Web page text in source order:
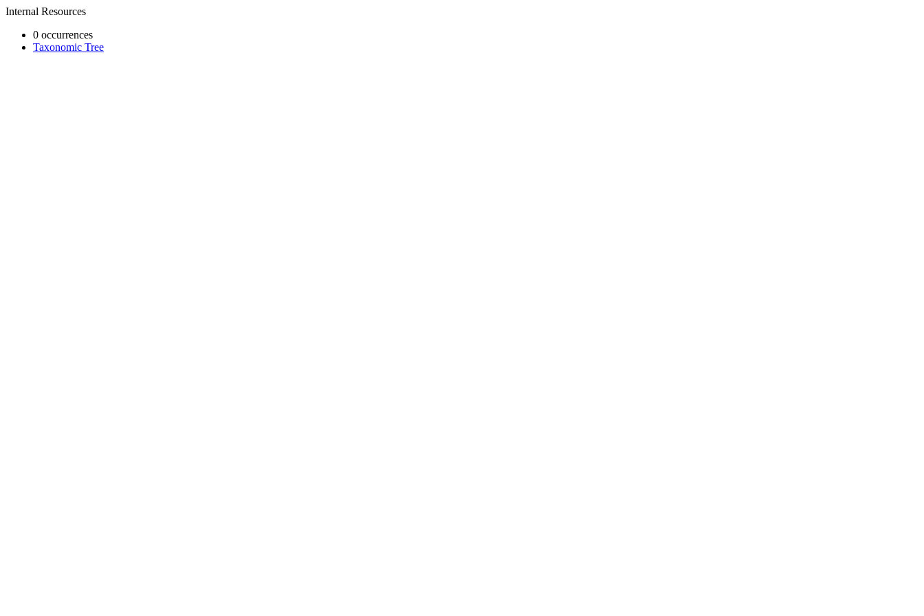
Internal Resources
0 occurrences
Taxonomic Tree